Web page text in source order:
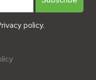
policy.